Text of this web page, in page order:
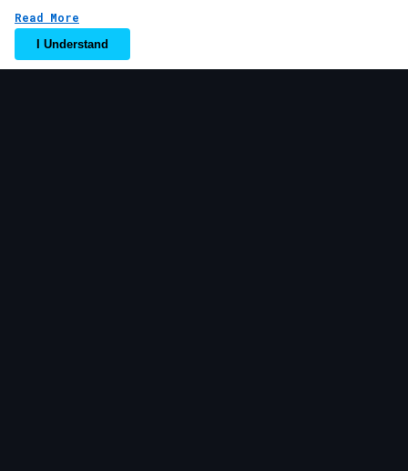
information.
Accept
Read More
I Understand